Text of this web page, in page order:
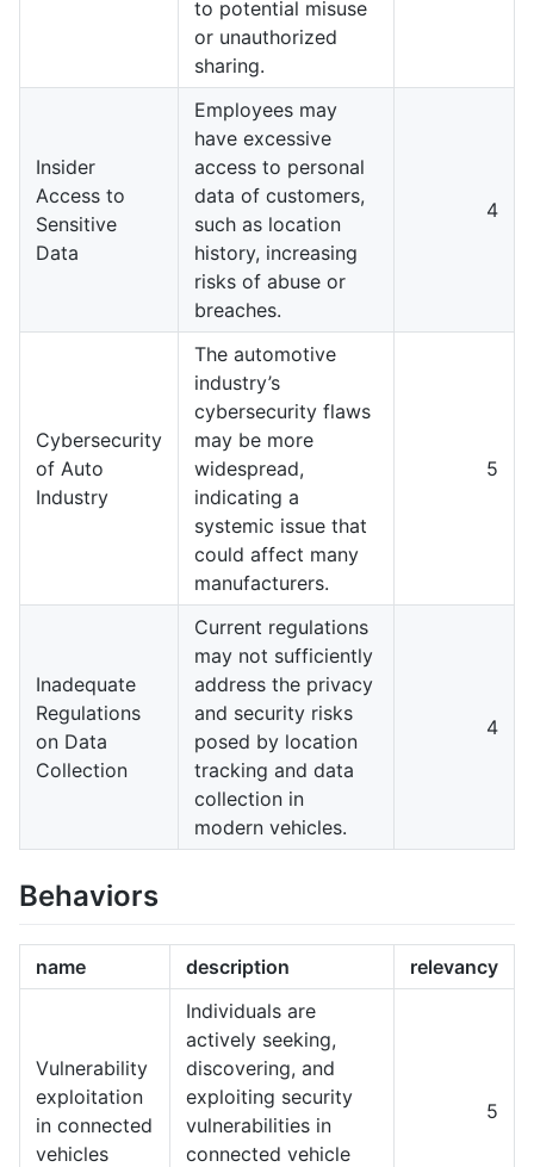
to potential misuse
or unauthorized
sharing.
Insider
Access to
Sensitive
Data
Employees may
have excessive
access to personal
data of customers,
such as location
history, increasing
risks of abuse or
breaches.
4
Cybersecurity
of Auto
Industry
The automotive
industry’s
cybersecurity flaws
may be more
widespread,
indicating a
systemic issue that
could affect many
manufacturers.
5
Inadequate
Regulations
on Data
Collection
Current regulations
may not sufficiently
address the privacy
and security risks
posed by location
tracking and data
collection in
modern vehicles.
4
Behaviors
name description relevancy
Vulnerability
exploitation
in connected
vehicles
Individuals are
actively seeking,
discovering, and
exploiting security
vulnerabilities in
connected vehicle
5